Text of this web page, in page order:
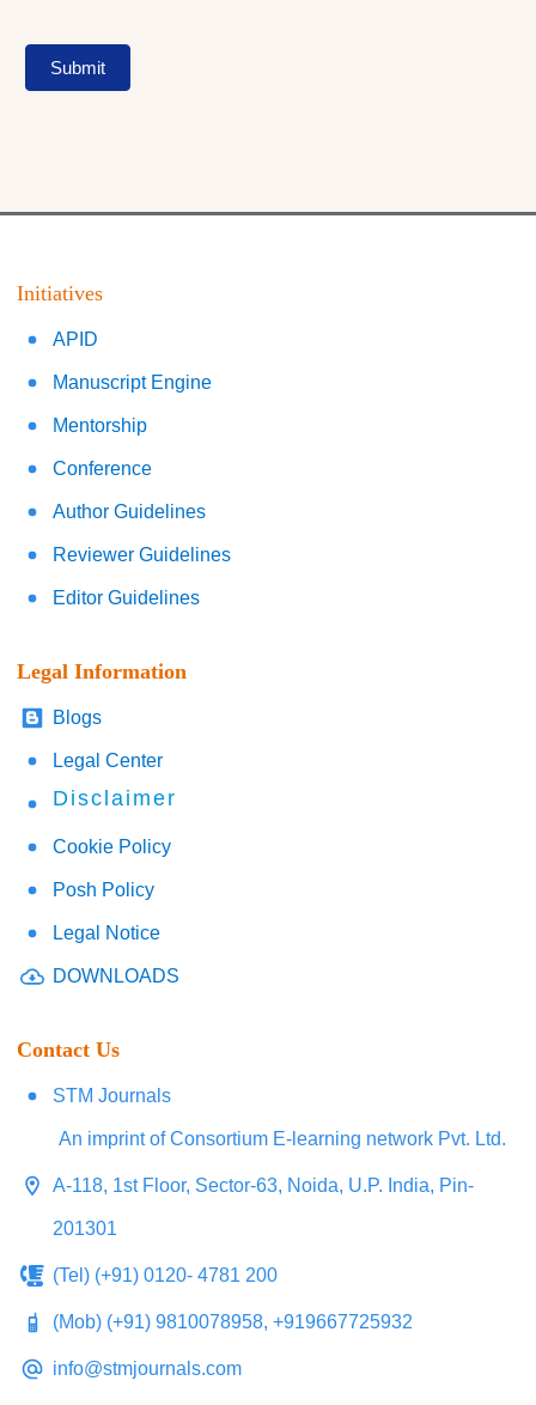
Submit
Initiatives
APID
Manuscript Engine
Mentorship
Conference
Author Guidelines
Reviewer Guidelines
Editor Guidelines
Legal Information
Blogs
Legal Center
Disclaimer
Cookie Policy
Posh Policy
Legal Notice
DOWNLOADS
Contact Us
STM Journals
An imprint of Consortium E-learning network Pvt. Ltd.
A-118, 1st Floor, Sector-63, Noida, U.P. India, Pin-
201301
(Tel) (+91) 0120- 4781 200
(Mob) (+91) 9810078958, +919667725932
info@stmjournals.com